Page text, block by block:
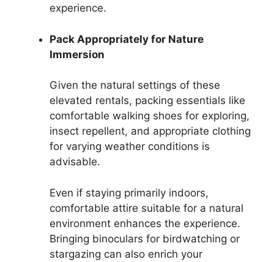
experience.
Pack Appropriately for Nature
Immersion
Given the natural settings of these
elevated rentals, packing essentials like
comfortable walking shoes for exploring,
insect repellent, and appropriate clothing
for varying weather conditions is
advisable.
Even if staying primarily indoors,
comfortable attire suitable for a natural
environment enhances the experience.
Bringing binoculars for birdwatching or
stargazing can also enrich your